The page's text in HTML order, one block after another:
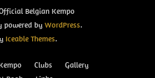
Belgian Kempo
powered by WordPress.
Iceable Themes.
Clubs
Gallery